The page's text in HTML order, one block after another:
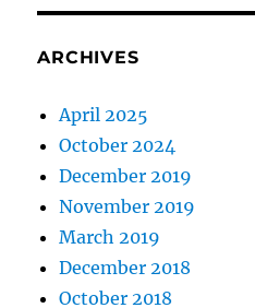
ARCHIVES
April 2025
October 2024
December 2019
November 2019
March 2019
December 2018
October 2018